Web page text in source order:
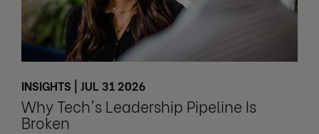
INSIGHTS | JUL 31 2026
Why Tech's Leadership Pipeline Is
Broken